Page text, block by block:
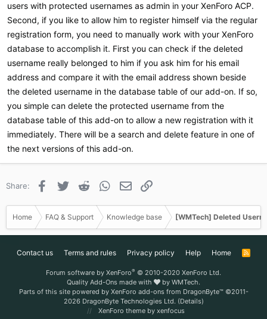
users with protected usernames as admin in your XenForo ACP.
Second, if you like to allow him to register himself via the regular
registration form, you need to manually work with your XenForo
database to accomplish it. First you can check if the deleted
username really belonged to him if you ask him for his email
address and compare it with the email address shown beside
the deleted username in the database table of our add-on. If so,
you simple can delete the protected username from the
database table of this add-on to allow a new registration with it
immediately. There will be a search and delete feature in one of
the next versions of this add-on.
Share: Facebook
TwitterRedditWhatsApp
EmailLink
Home FAQ & Support Knowledge base [WMTech] Deleted
Contact us Terms and rules Privacy policy Help Home
R
Forum software by XenForo® © 2010-2020 XenForo Ltd.
Quality Add-Ons made with
by WMTech.
Parts of this site powered by XenForo add-ons from DragonByte™©2011-
2026 DragonByte Technologies Ltd. (Details)
XenForo theme by xenfocus